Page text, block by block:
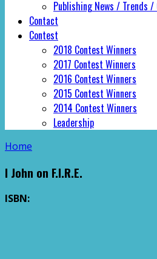
Publishing News / Trends
Contact
Contest
2018 Contest Winners
2017 Contest Winners
2016 Contest Winners
2015 Contest Winners
2014 Contest Winners
Leadership
Home
I John on F.I.R.E.
ISBN: